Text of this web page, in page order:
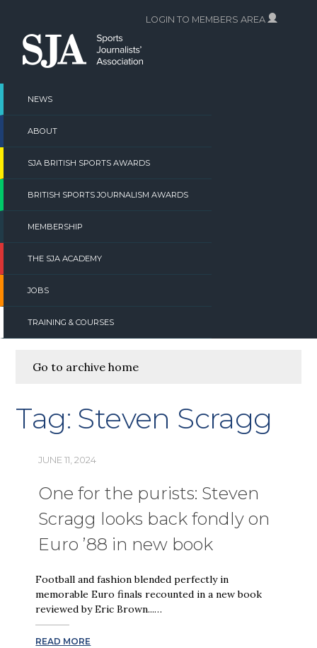
content
NEWS
ABOUT
SJA BRITISH SPORTS AWARDS
BRITISH SPORTS JOURNALISM AWARDS
MEMBERSHIP
THE SJA ACADEMY
JOBS
TRAINING & COURSES
LOGIN TO MEMBERS AREA
Go to archive home
Tag: Steven Scragg
JUNE 11, 2024
One for the purists: Steven
Scragg looks back fondly on
Euro ’88 in new book
Football and fashion blended perfectly in
memorable Euro finals recounted in a new book
reviewed by Eric Brown...…
READ MORE